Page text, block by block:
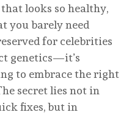
looks so healthy,
you barely need
for celebrities
genetics—it’s
to embrace the right
secret lies not in
fixes, but in